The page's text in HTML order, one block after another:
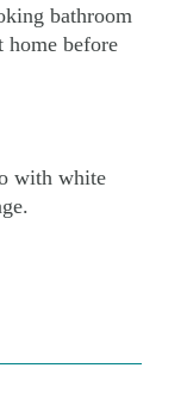
bathroom
home before